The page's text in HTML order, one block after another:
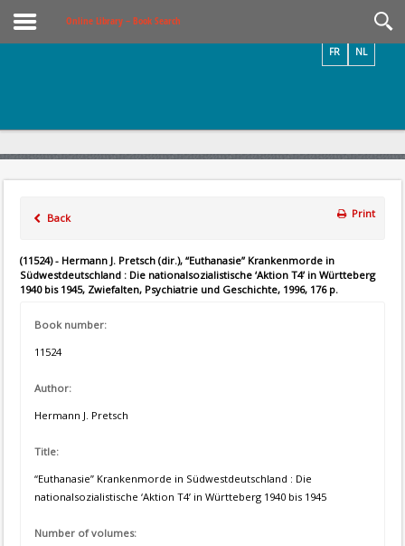
Online Library – Book Search
NL
FR
Back Print
(11524) - Hermann J. Pretsch (dir.), “Euthanasie” Krankenmorde in
Südwestdeutschland : Die nationalsozialistische ‘Aktion T4’ in Württeberg
1940 bis 1945, Zwiefalten, Psychiatrie und Geschichte, 1996, 176 p.
Book number:
11524
Author:
Hermann J. Pretsch
Title:
“Euthanasie” Krankenmorde in Südwestdeutschland : Die
nationalsozialistische ‘Aktion T4’ in Württeberg 1940 bis 1945
Number of volumes: